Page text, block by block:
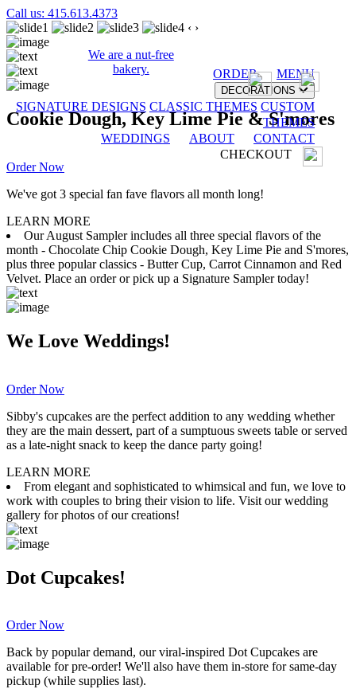
Call us: 415.613.4373
We are a nut-free
bakery.
ORDER MENU
DECORATIONS
SIGNATURE DESIGNS CLASSIC THEMES CUSTOM
THEMES
WEDDINGS
ABOUT
CONTACT
CHECKOUT
‹ ›
Cookie Dough, Key Lime Pie & S'mores
Order Now
We've got 3 special fan fave flavors all month long!
LEARN MORE
Our August Sampler includes all three special flavors of the
month - Chocolate Chip Cookie Dough, Key Lime Pie and S'mores,
plus three popular classics - Butter Cup, Carrot Cinnamon and Red
Velvet. Place an order or pick up a Signature Sampler today!
We Love Weddings!
Order Now
Sibby's cupcakes are the perfect addition to any wedding whether
they are the main dessert, part of a sumptuous sweets table or served
as a late-night snack to keep the dance party going!
LEARN MORE
From elegant and sophisticated to whimsical and fun, we love to
work with couples to bring their vision to life. Visit our wedding
gallery for photos of our creations!
Dot Cupcakes!
Order Now
Back by popular demand, our viral-inspired Dot Cupcakes are
available for pre-order! We'll also have them in-store for same-day
pickup (while supplies last).